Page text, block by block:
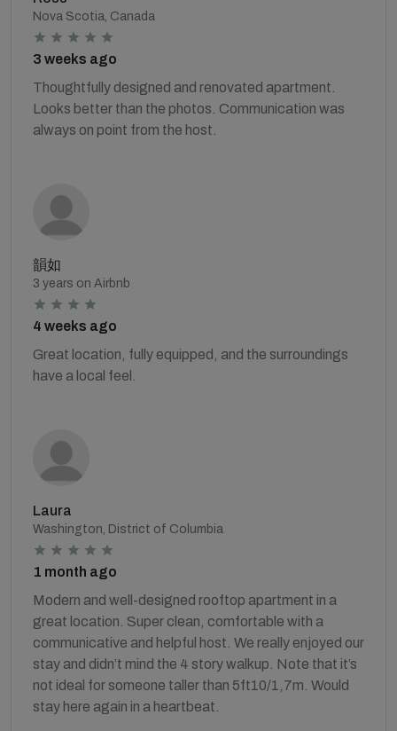
Nova Scotia, Canada
3 weeks ago
Thoughtfully designed and renovated apartment.
Looks better than the photos. Communication was
always on point from the host.
韻如
3 years on Airbnb
4 weeks ago
Great location, fully equipped, and the surroundings
have a local feel.
Laura
Washington, District of Columbia
1 month ago
Modern and well-designed rooftop apartment in a
great location. Super clean, comfortable with a
communicative and helpful host. We really enjoyed our
stay and didn’t mind the 4 story walkup. Note that it’s
not ideal for someone taller than 5ft10/1,7m. Would
stay here again in a heartbeat.